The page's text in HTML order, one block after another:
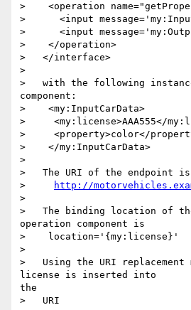
>    <operation
>      <input
>      <input
>    </operation>
>   </interface>
>
>   with the following instance
component:
>    <my:InputCarData>
>     <my:license>AAA555</
>     <property>color</
>    </my:InputCarData>
>
>   The URI of the endpoint is
>
http://
>
>   The binding location of
operation component is
>    location='{my:license}'
>
>   Using the URI replacement
license is inserted into
the
>   URI